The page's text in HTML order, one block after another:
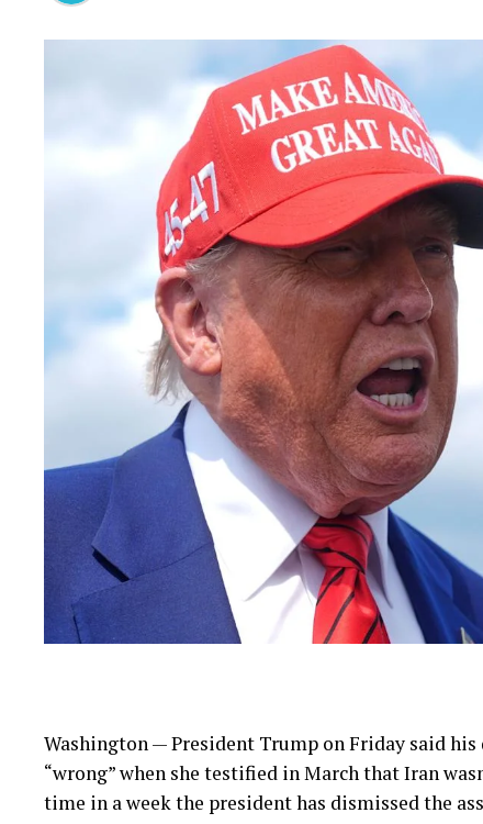
Washington — President Trump on Friday said
“wrong” when she testified in March that Iran
time in a week the president has dismissed the